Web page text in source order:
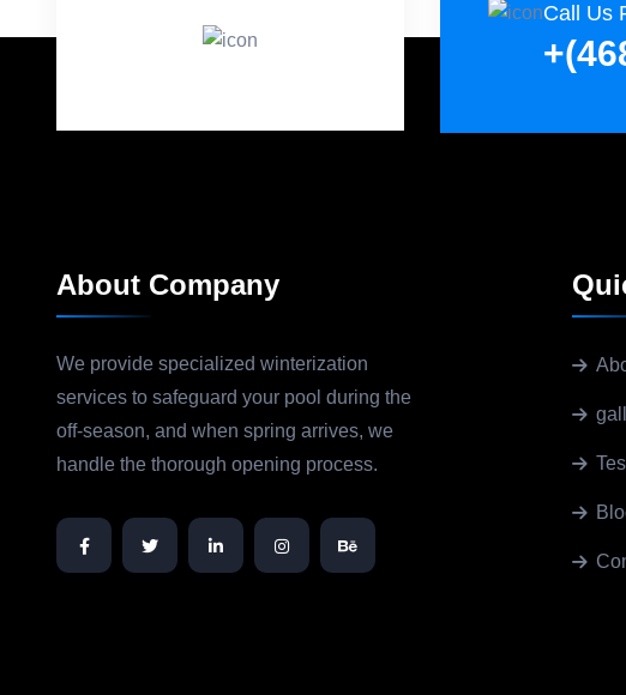
Call Us
About Company
We provide specialized winterization
services to safeguard your pool during the
off-season, and when spring arrives, we
handle the thorough opening process.